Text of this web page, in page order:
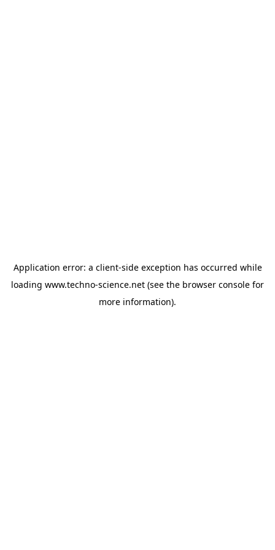
Application error: a client-side exception has occurred while
loading www.techno-science.net (see the browser console for
more information).